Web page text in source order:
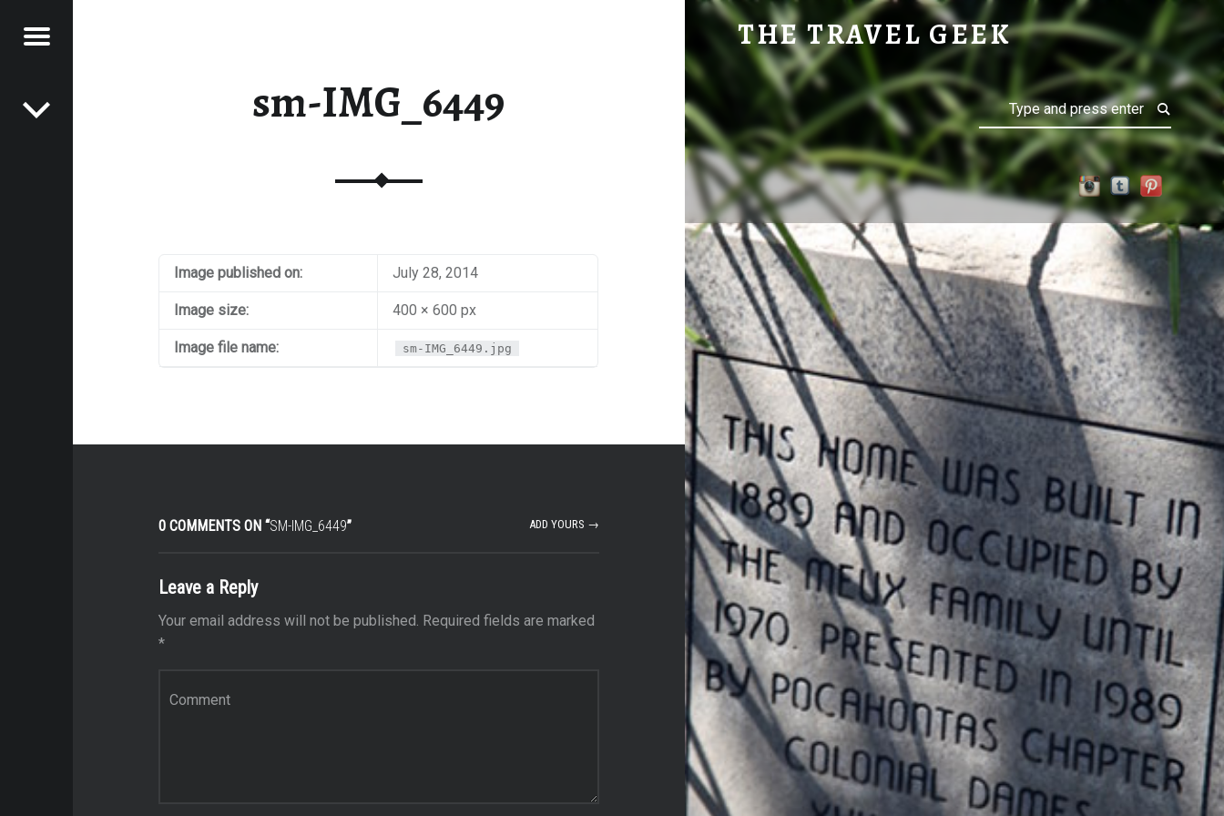
SM-IMG_6449 | THE TRAVEL GEEK
THE TRAVEL GEEK
Explore. Be Curious.
Menu
Search
sm-IMG_6449
Image published on: July 28, 2014
Image size: 400 × 600 px
Image file name: sm-IMG_6449.jpg
0 COMMENTS ON “SM-IMG_6449” ADD YOURS →
Leave a Reply
Your email address will not be published. Required fields are marked
*